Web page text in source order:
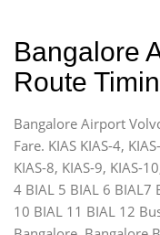
Bangalore
Route
Bangalore Airport
Fare. KIAS KIAS-4,
KIAS-8, KIAS-9, KIAS-
4 BIAL 5 BIAL 6 BIAL7
10 BIAL 11 BIAL 12